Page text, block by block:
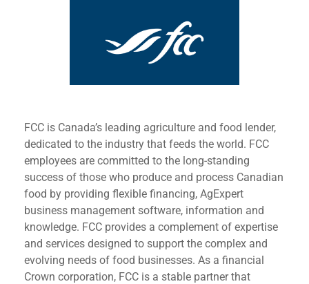
FCC is Canada’s leading agriculture and food lender,
dedicated to the industry that feeds the world. FCC
employees are committed to the long-standing
success of those who produce and process Canadian
food by providing flexible financing, AgExpert
business management software, information and
knowledge. FCC provides a complement of expertise
and services designed to support the complex and
evolving needs of food businesses. As a financial
Crown corporation, FCC is a stable partner that